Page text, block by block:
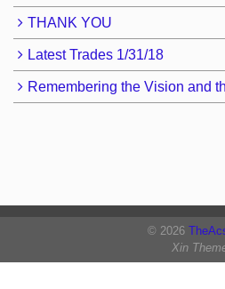
THANK YOU
Latest Trades 1/31/18
Remembering the Vision and
© 2026
Xin